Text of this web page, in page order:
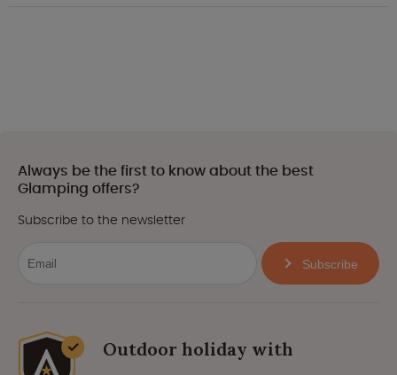
Always be the first to know about the best
Glamping offers?
Subscribe to the newsletter
Subscribe
Outdoor holiday with